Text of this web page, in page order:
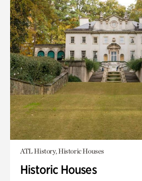
ATL History, Historic Houses
Historic Houses